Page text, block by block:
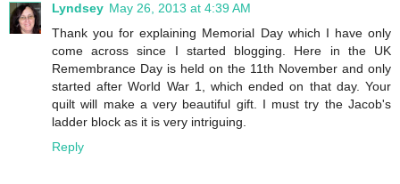
Lyndsey May 26, 2013 at 4:39 AM
Thank you for explaining Memorial Day which I have only
come across since I started blogging. Here in the UK
Remembrance Day is held on the 11th November and only
started after World War 1, which ended on that day. Your
quilt will make a very beautiful gift. I must try the Jacob's
ladder block as it is very intriguing.
Reply